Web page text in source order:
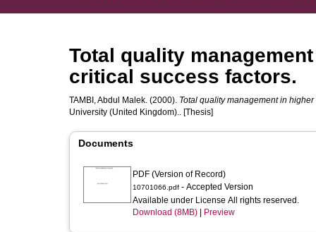
Total quality
critical success factors.
TAMBI, Abdul Malek. (2000). Total quality management in
University (United Kingdom).. [Thesis]
Documents
PDF (Version of Record)
10701066.pdf - Accepted Version
Available under License All rights reserved.
Download (8MB)
Preview